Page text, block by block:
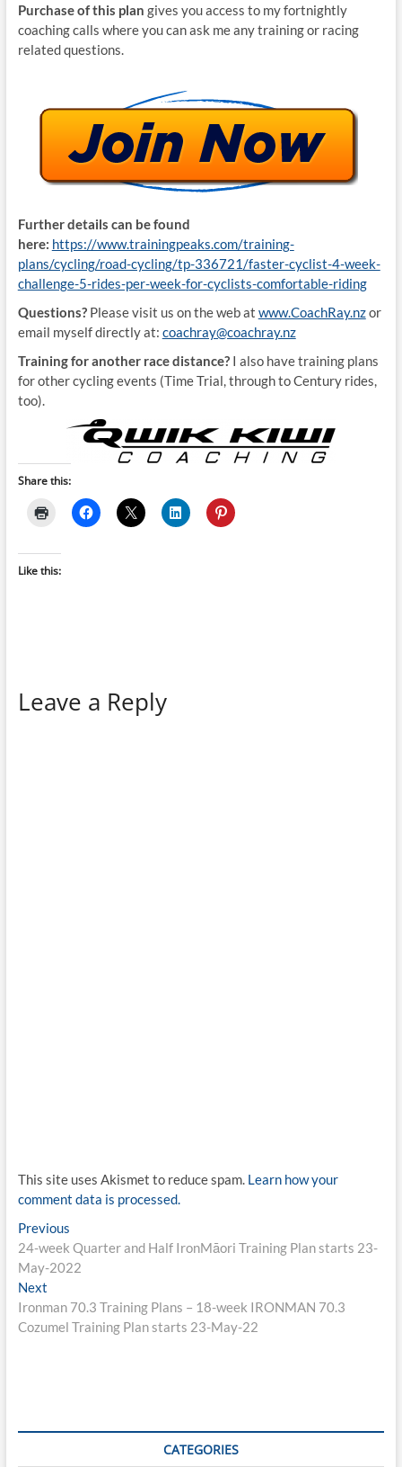
Purchase of this plan gives you access to my fortnightly
coaching calls where you can ask me any training or racing
related questions.
Further details can be found
here: https://www.trainingpeaks.com/training-
plans/cycling/road-cycling/tp-336721/faster-cyclist-4-week-
challenge-5-rides-per-week-for-cyclists-comfortable-riding
Questions?Please visit us on the web at www.CoachRay.nzor
email myself directly at: coachray@coachray.nz
Training for another race distance?I also have training plans
for other cycling events (Time Trial, through to Century rides,
too).
Share this:
Like this:
Leave a Reply
This site uses Akismet to reduce spam. Learn how your
comment data is processed.
Post
navigation
PreviousPrevious
post:
24-week Quarter and Half IronMāori Training Plan starts 23-
May-2022
NextNext
post:
Ironman 70.3 Training Plans – 18-week IRONMAN 70.3
Cozumel Training Plan starts 23-May-22
CATEGORIES